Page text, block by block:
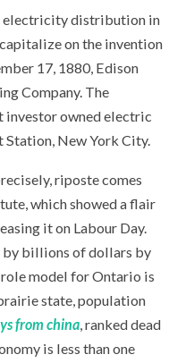
electricity distribution in
on the invention
17, 1880, Edison
Company. The
investor owned electric
New York City.
riposte comes
which showed a flair
it on Labour Day.
by billions of dollars by
model for Ontario is
state, population
from china, ranked dead
is less than one